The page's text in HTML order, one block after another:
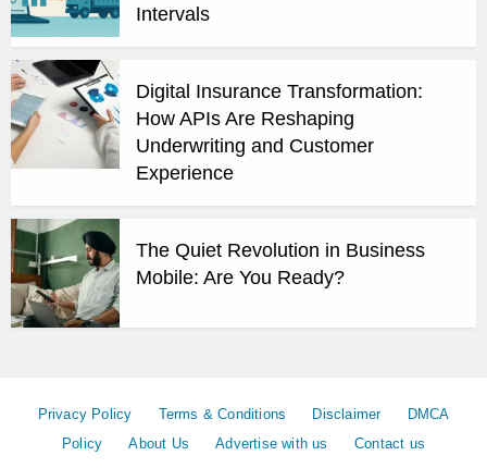
Intervals
Digital Insurance Transformation:
How APIs Are Reshaping
Underwriting and Customer
Experience
The Quiet Revolution in Business
Mobile: Are You Ready?
Privacy Policy Terms & Conditions Disclaimer
DMCA
Policy
About Us Advertise with us Contact us